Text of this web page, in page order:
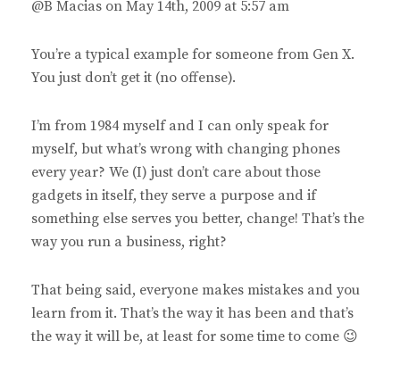
s
@B Macias on May 14th, 2009 at 5:57 am
You’re a typical example for someone from Gen X.
You just don’t get it (no offense).
I’m from 1984 myself and I can only speak for
myself, but what’s wrong with changing phones
every year? We (I) just don’t care about those
gadgets in itself, they serve a purpose and if
something else serves you better, change! That’s the
way you run a business, right?
That being said, everyone makes mistakes and you
learn from it. That’s the way it has been and that’s
the way it will be, at least for some time to come 😉